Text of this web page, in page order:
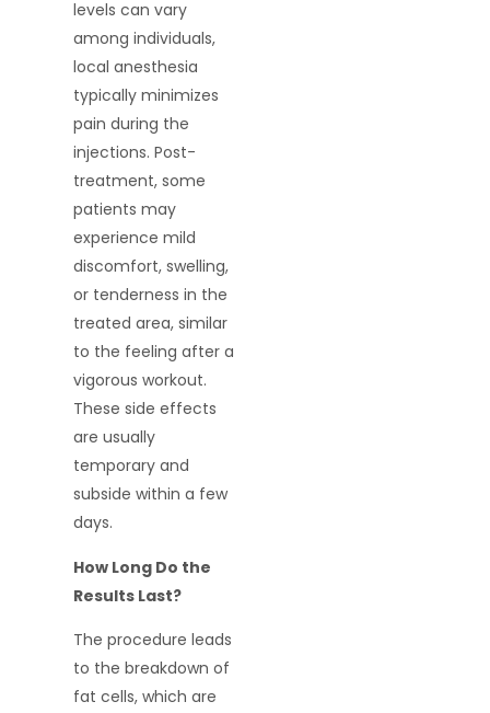
levels can vary
among individuals,
local anesthesia
typically minimizes
pain during the
injections. Post-
treatment, some
patients may
experience mild
discomfort, swelling,
or tenderness in the
treated area, similar
to the feeling after a
vigorous workout.
These side effects
are usually
temporary and
subside within a few
days.
How Long Do the
Results Last?
The procedure leads
to the breakdown of
fat cells, which are